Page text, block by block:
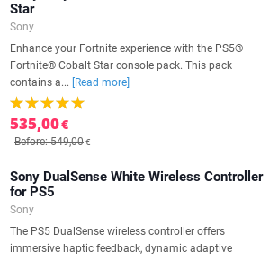
Star
Sony
Enhance your Fortnite experience with the PS5®
Fortnite® Cobalt Star console pack. This pack
contains a...
[Read more]
535,00€
Before: 549,00€
Sony DualSense White Wireless Controller
for PS5
Sony
The PS5 DualSense wireless controller offers
immersive haptic feedback, dynamic adaptive